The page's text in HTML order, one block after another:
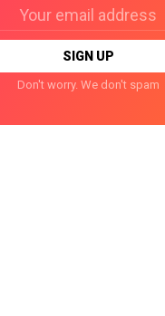
address:
Don't worry. We don't spam